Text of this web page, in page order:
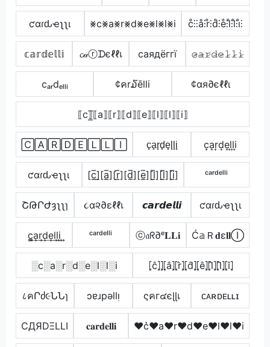
ƈαɾԃҽʅʅι ⨳c⨳a⨳r⨳d⨳e⨳l⨳l⨳i c̊⫶⫶å⫶r̊⫶d̊⫶e̊⫶l̊⫶l̊⫶i̊⫶
𝕔𝕒𝕣𝕕𝕖𝕝𝕝𝕚 𝓬𝒶ⓡᗪєℓℓเ cаядёггї 𝚌̷̴𝚊̷𝚛̷𝚍̷𝚎̷𝚕̷𝚕̷𝚒̷
cₐᵣdₑₗₗᵢ ¢คr໓ēlli ¢αя∂єℓℓι
⟦c⟧̲̅⟦a⟧⟦r⟧⟦d⟧⟦e⟧⟦l⟧⟦l⟧⟦i⟧
🄲🄰🅁🄳🄴🄻🄻🄸 c̟a̟r̟d̟e̟l̟l̟i̟ c͎a͎r͎d͎e͎l͎l͎i͎
ƈαɾԃҽʅʅι [c̲̅]̼[a̲̅][r̲̅][d̲̅][e̲̅][l̲̅][l̲̅][i̲̅] ᶜᵃʳᵈᵉˡˡⁱ
ՇԹՐԺȝʅʅɿ ૮α૨∂εℓℓเ 𝙘𝙖𝙧𝙙𝙚𝙡𝙡𝙞 ƈαɾԃҽʅʅι
c̳͢a͢r͢d͢e͢l͢l͢i͢ ᶜᵃʳᵈᵉˡˡⁱ ⓒ𝔞ᖇ∂ᵉ𝐋𝐋𝐢 Ć𝕒Ｒ𝐝ε𝐥𝐥Ⓘ
░c░a░r░d░e░l░l░i ⦏ĉ⦎⦎⦏â⦎⦏r̂⦎⦏d̂⦎⦏ê⦎⦏l̂⦎⦏l̂⦎⦏î⦎
८คՐძ૯ՆՆɿ ɔɐɹpǝllᴉ ςคг๔єɭɭเ ᴄᴀʀᴅᴇʟʟɪ
CДЯDΞLLI 𝐜𝐚𝐫𝐝𝐞𝐥𝐥𝐢 ♥c͛♥a♥r♥d♥e♥l♥l♥i